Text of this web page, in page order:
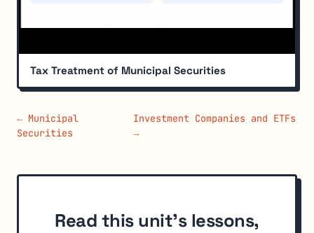
Tax Treatment of Municipal Securities
← Municipal
Securities
Investment Companies and ETFs
→
Read this unit's lessons,